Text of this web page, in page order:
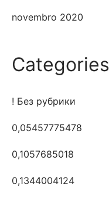
novembro 2020
Categories
! Без рубрики
0,05457775478
0,1057685018
0,1344004124